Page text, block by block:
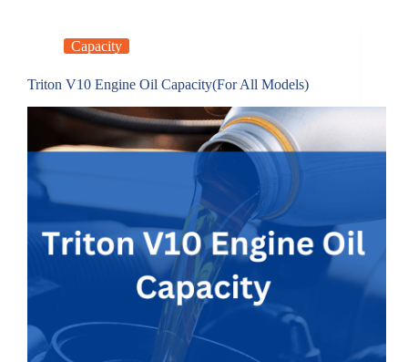
Capacity
Triton V10 Engine Oil Capacity(For All Models)